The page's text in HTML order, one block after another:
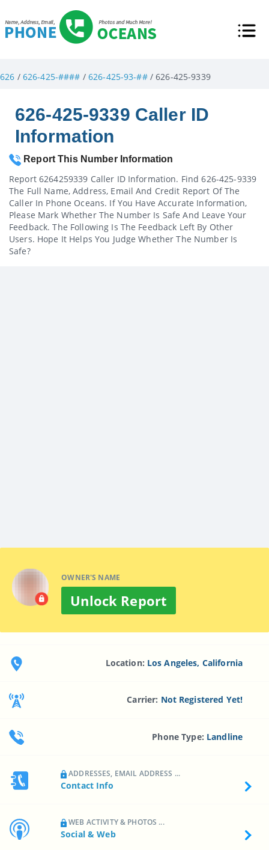
626 / 626-425-#### / 626-425-93-##/ 626-425-9339
626-425-9339 Caller ID
Information
Report This Number Information
Report 6264259339 Caller ID Information. Find 626-425-9339
The Full Name, Address, Email And Credit Report Of The
Caller In Phone Oceans. If You Have Accurate Information,
Please Mark Whether The Number Is Safe And Leave Your
Feedback. The Following Is The Feedback Left By Other
Users. Hope It Helps You Judge Whether The Number Is
Safe?
OWNER'S NAME
Unlock Report
Location: Los Angeles, California
Carrier: Not Registered Yet!
Phone Type: Landline
ADDRESSES, EMAIL ADDRESS ...
Contact Info
WEB ACTIVITY & PHOTOS ...
Social & Web